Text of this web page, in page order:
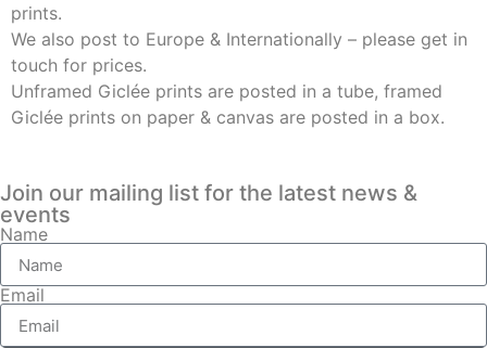
prints.
We also post to Europe & Internationally – please get in
touch for prices.
Unframed Giclée prints are posted in a tube, framed
Giclée prints on paper & canvas are posted in a box.
Join our mailing list for the latest news &
events
Name
Email